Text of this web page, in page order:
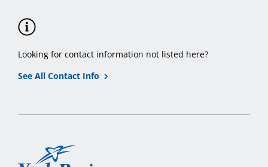
Looking for contact information not listed here?
See All Contact Info